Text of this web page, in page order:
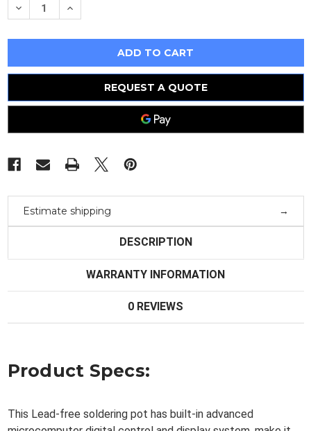
Decrease
Quantity
CM282
Solder
Soldering
220V/110V
Heating
Increase
Quantity
CM282
Solder
Soldering
220V/110V
Heating
REQUEST A QUOTE
Estimate shipping
DESCRIPTION
WARRANTY INFORMATION
0 REVIEWS
Product Specs:
This Lead-free soldering pot has built-in advanced